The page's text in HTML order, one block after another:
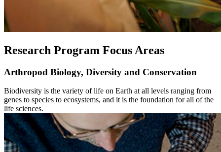
Research Program Focus Areas
Arthropod Biology, Diversity and Conservation
Biodiversity is the variety of life on Earth at all levels ranging from
genes to species to ecosystems, and it is the foundation for all of the
life sciences.